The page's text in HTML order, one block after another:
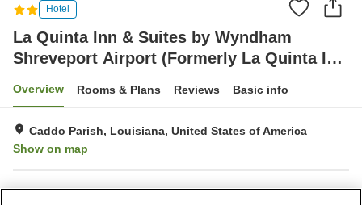
Hotel
La Quinta Inn & Suites by Wyndham
Shreveport Airport (Formerly La Quinta Inn
Overview Rooms & Plans Reviews Basic info
Caddo Parish, Louisiana, United States of America
Show on map
Property facilities